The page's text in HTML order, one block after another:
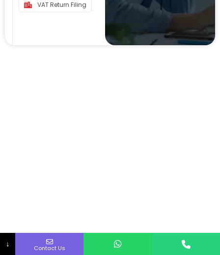
VAT Return Filing
↓ Contact Us